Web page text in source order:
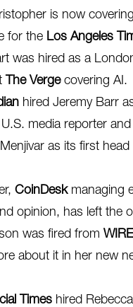
is now
for the Los Angeles
was hired as a
The Vergecovering AI.
hired Jeremy Barr
media reporter
as its first head
CoinDeskmanaging
opinion, has left the
was fired from
about it in her new
Times hired